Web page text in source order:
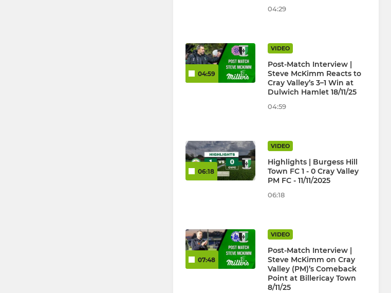
04:29
04:59
VIDEO
Post-Match Interview |
Steve McKimm Reacts to
Cray Valley’s 3–1 Win at
Dulwich Hamlet 18/11/25
04:59
06:18
VIDEO
Highlights | Burgess Hill
Town FC 1 - 0 Cray Valley
PM FC - 11/11/2025
06:18
07:48
VIDEO
Post-Match Interview |
Steve McKimm on Cray
Valley (PM)’s Comeback
Point at Billericay Town
8/11/25